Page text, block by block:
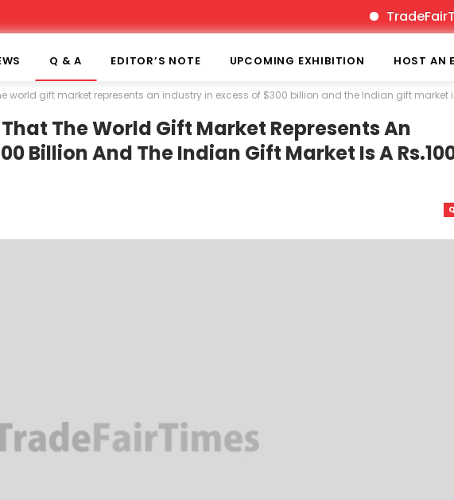
TradeFairTimes
Q & A EDITOR’S NOTE UPCOMING EXHIBITION HOST AN
world gift market represents an industry in excess of $300 billion and the Indian gift market
That The World Gift Market Represents An
Billion And The Indian Gift Market Is A